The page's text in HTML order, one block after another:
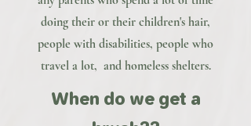
doing their or their children's hair,
people with disabilities, people who
travel a lot, and homeless shelters.
When do we get a